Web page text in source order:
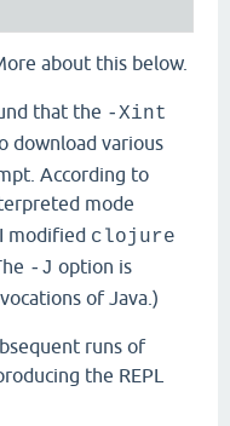
about this below.
that the -Xint
download various
According to
mode
, I modified clojure
-J option is
of Java.)
runs of
the REPL